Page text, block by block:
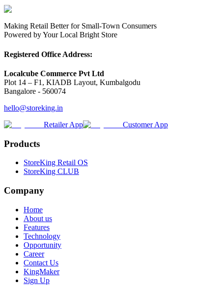
Making Retail Better for Small-Town Consumers
Powered by Your Local Bright Store
Registered Office Address:
Localcube Commerce Pvt Ltd
Plot 14 – F1, KIADB Layout, Kumbalgodu
Bangalore - 560074
hello@storeking.in
Retailer App
Customer App
Products
StoreKing Retail OS
StoreKing CLUB
Company
Home
About us
Features
Technology
Opportunity
Career
Contact Us
KingMaker
Sign Up